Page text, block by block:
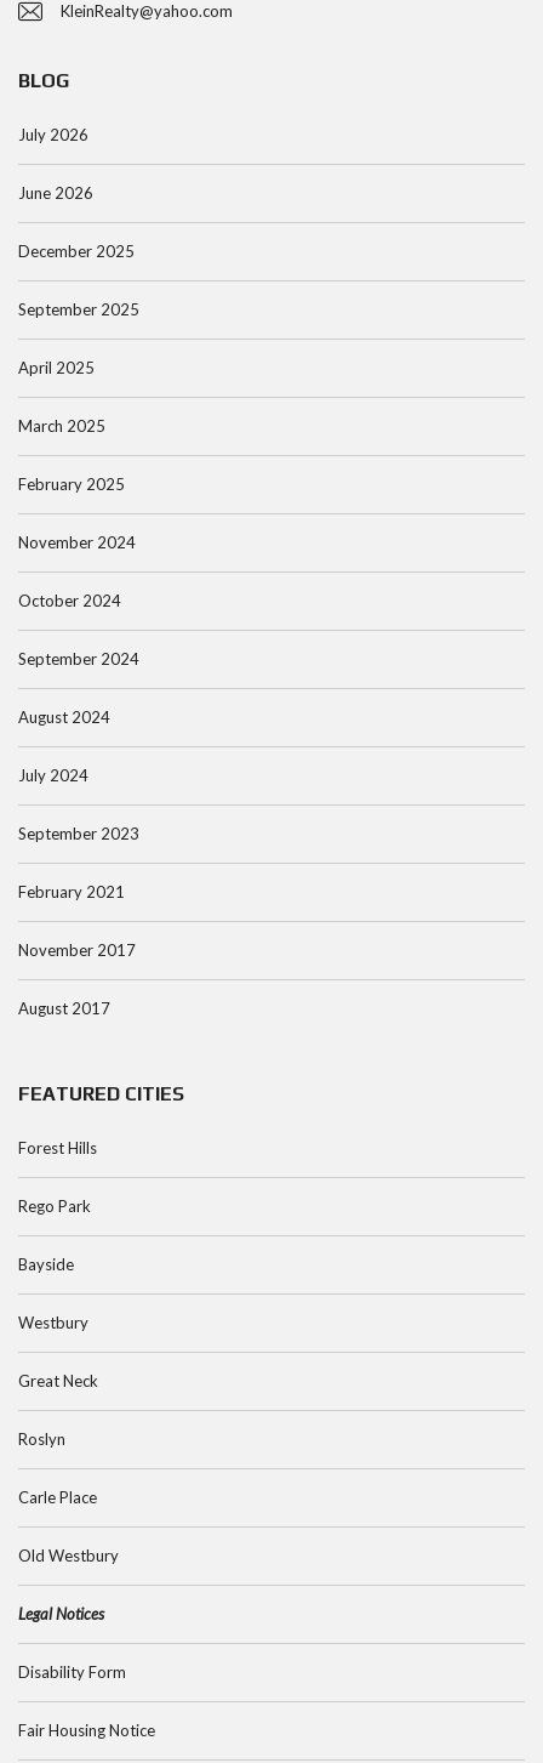
KleinRealty@yahoo.com
BLOG
July 2026
June 2026
December 2025
September 2025
April 2025
March 2025
February 2025
November 2024
October 2024
September 2024
August 2024
July 2024
September 2023
February 2021
November 2017
August 2017
FEATURED CITIES
Forest Hills
Rego Park
Bayside
Westbury
Great Neck
Roslyn
Carle Place
Old Westbury
Legal Notices
Disability Form
Fair Housing Notice